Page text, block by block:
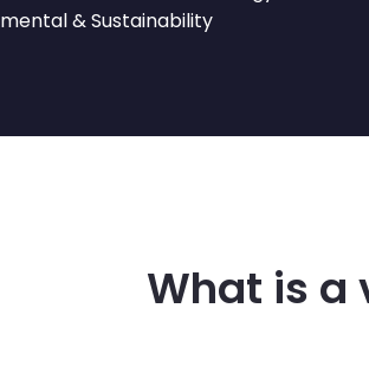
& Sustainability
What is a